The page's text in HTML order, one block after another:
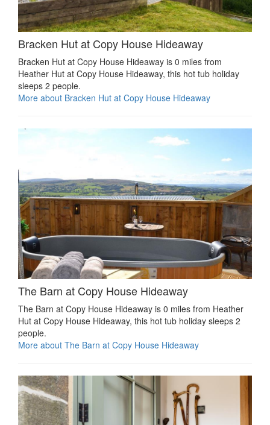
Bracken Hut at Copy House Hideaway
Bracken Hut at Copy House Hideaway is 0 miles from
Heather Hut at Copy House Hideaway, this hot tub holiday
sleeps 2 people.
More about Bracken Hut at Copy House Hideaway
The Barn at Copy House Hideaway
The Barn at Copy House Hideaway is 0 miles from Heather
Hut at Copy House Hideaway, this hot tub holiday sleeps 2
people.
More about The Barn at Copy House Hideaway